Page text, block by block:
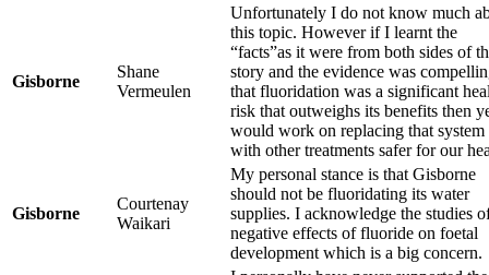
Gisborne
Shane
Vermeulen
Unfortunately I do not know much
this topic. However if I learnt the
“facts”as it were from both sides of
story and the evidence was
that fluoridation was a significant
risk that outweighs its benefits then
would work on replacing that system
with other treatments safer for our
Gisborne
Courtenay
Waikari
My personal stance is that Gisborne
should not be fluoridating its water
supplies. I acknowledge the studies
negative effects of fluoride on foetal
development which is a big concern.